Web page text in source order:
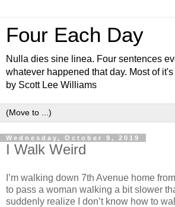
Four Each Day
Nulla dies sine linea. Four sentences
whatever happened that day. Most of
by Scott Lee Williams
Wednesday, October 9, 2019
I Walk Weird
I’m walking down 7th Avenue home
to pass a woman walking a bit slower
suddenly realize I don’t know how to